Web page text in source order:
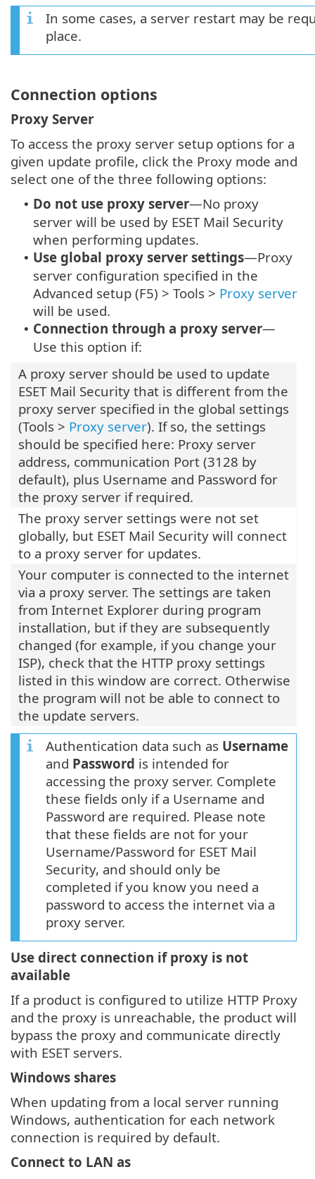
In some cases, a server restart may be
place.
Connection options
Proxy Server
To access the proxy server setup options for a
given update profile, click the Proxy mode and
select one of the three following options:
• Do not use proxy server—No proxy
server will be used by ESET Mail Security
when performing updates.
• Use global proxy server settings—Proxy
server configuration specified in the
Advanced setup (F5) > Tools > Proxy server
will be used.
• Connection through a proxy server—
Use this option if:
A proxy server should be used to update
ESET Mail Security that is different from the
proxy server specified in the global settings
(Tools > Proxy server). If so, the settings
should be specified here: Proxy server
address, communication Port (3128 by
default), plus Username and Password for
the proxy server if required.
The proxy server settings were not set
globally, but ESET Mail Security will connect
to a proxy server for updates.
Your computer is connected to the internet
via a proxy server. The settings are taken
from Internet Explorer during program
installation, but if they are subsequently
changed (for example, if you change your
ISP), check that the HTTP proxy settings
listed in this window are correct. Otherwise
the program will not be able to connect to
the update servers.
Authentication data such as Username
and Password is intended for
accessing the proxy server. Complete
these fields only if a Username and
Password are required. Please note
that these fields are not for your
Username/Password for ESET Mail
Security, and should only be
completed if you know you need a
password to access the internet via a
proxy server.
Use direct connection if proxy is not
available
If a product is configured to utilize HTTP Proxy
and the proxy is unreachable, the product will
bypass the proxy and communicate directly
with ESET servers.
Windows shares
When updating from a local server running
Windows, authentication for each network
connection is required by default.
Connect to LAN as